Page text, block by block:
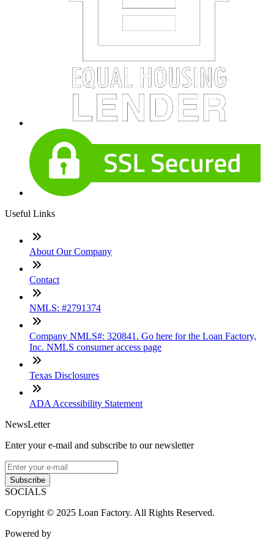
Useful Links
About Our Company
Contact
NMLS: #2791374
Company NMLS#: 320841. Go here for the Loan Factory,
Inc. NMLS consumer access page
Texas Disclosures
ADA Accessibility Statement
NewsLetter
Enter your e-mail and subscribe to our newsletter
Subscribe
SOCIALS
Copyright © 2025 Loan Factory. All Rights Reserved.
Powered by